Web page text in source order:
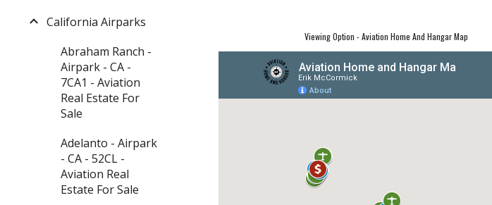
California Airparks
Abraham Ranch -
Airpark - CA -
7CA1 - Aviation
Real Estate For
Sale
Adelanto - Airpark
- CA - 52CL -
Aviation Real
Estate For Sale
Viewing Option - Aviation Home And Hangar Map